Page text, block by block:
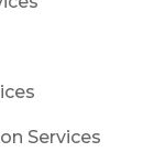
Services